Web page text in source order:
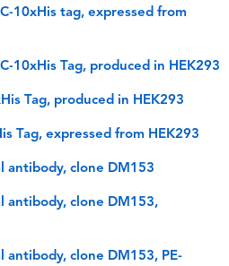
10xHis tag, expressed from
10xHis Tag, produced in HEK293
Tag, produced in HEK293
Tag, expressed from HEK293
antibody, clone DM153
antibody, clone DM153,
antibody, clone DM153, PE-